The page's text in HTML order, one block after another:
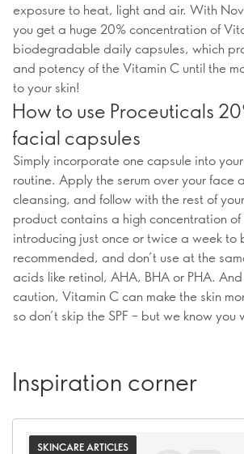
exposure to heat, light and air. With
you get a huge 20% concentration of
biodegradable daily capsules, which
and potency of the Vitamin C until the
to your skin!
How to use Proceuticals
facial capsules
Simply incorporate one capsule into
routine. Apply the serum over your face
cleansing, and follow with the rest of
product contains a high concentration
introducing just once or twice a week to
recommended, and don’t use at the
acids like retinol, AHA, BHA or PHA.
caution, Vitamin C can make the skin
so don’t skip the SPF – but we know you
Inspiration corner
SKINCARE ARTICLES